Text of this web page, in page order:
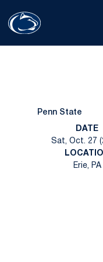
Penn State
DATE
Sat, Oct. 27
Erie, PA